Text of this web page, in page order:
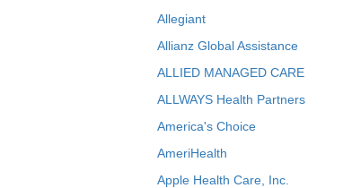
Allegiant
Allianz Global Assistance
ALLIED MANAGED CARE
ALLWAYS Health Partners
America's Choice
AmeriHealth
Apple Health Care, Inc.